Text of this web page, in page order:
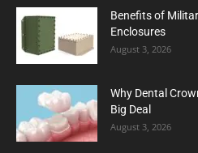
Benefits of
Enclosures
August 3, 2026
Why Dental
Big Deal
August 3, 2026